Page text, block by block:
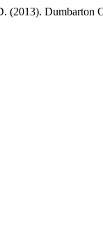
(2013). Dumbarton